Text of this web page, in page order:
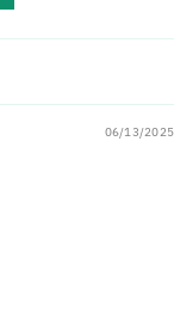
06/13/2025